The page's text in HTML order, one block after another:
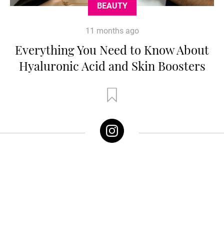
BEAUTY
11 months ago
Everything You Need to Know About
Hyaluronic Acid and Skin Boosters